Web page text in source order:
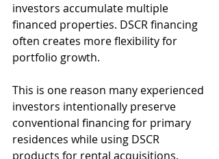
investors accumulate multiple
financed properties. DSCR financing
often creates more flexibility for
portfolio growth.
This is one reason many experienced
investors intentionally preserve
conventional financing for primary
residences while using DSCR
products for rental acquisitions.